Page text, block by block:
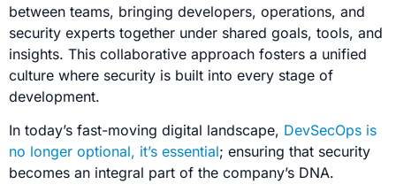
between teams, bringing developers, operations, and
security experts together under shared goals, tools, and
insights. This collaborative approach fosters a unified
culture where security is built into every stage of
development.
In today’s fast-moving digital landscape, DevSecOps is
no longer optional, it’s essential; ensuring that security
becomes an integral part of the company’s DNA.